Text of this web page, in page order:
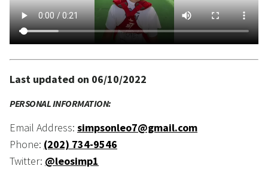
Last updated on 06/10/2022
PERSONAL INFORMATION:
Email Address: simpsonleo7@gmail.com
Phone: (202) 734-9546
Twitter: @leosimp1